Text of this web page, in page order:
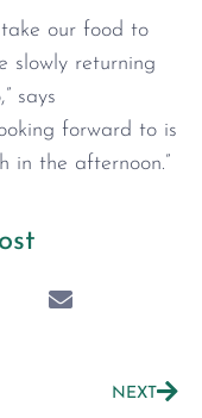
our food to
slowly returning
says
forward to is
in the afternoon.”
NEXT